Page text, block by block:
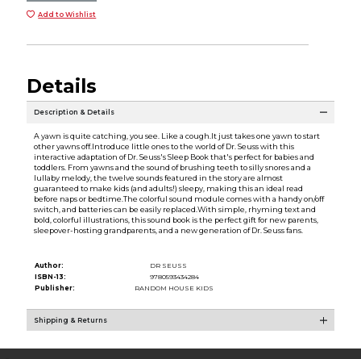
Add to Wishlist
Details
Description & Details
A yawn is quite catching, you see. Like a cough.It just takes one yawn to start
other yawns off.Introduce little ones to the world of Dr. Seuss with this
interactive adaptation of Dr. Seuss's Sleep Book that's perfect for babies and
toddlers. From yawns and the sound of brushing teeth to silly snores and a
lullaby melody, the twelve sounds featured in the story are almost
guaranteed to make kids (and adults!) sleepy, making this an ideal read
before naps or bedtime.The colorful sound module comes with a handy on/off
switch, and batteries can be easily replaced.With simple, rhyming text and
bold, colorful illustrations, this sound book is the perfect gift for new parents,
sleepover-hosting grandparents, and a new generation of Dr. Seuss fans.
Author:
DR SEUSS
ISBN-13:
9780593434284
Publisher:
RANDOM HOUSE KIDS
Shipping & Returns